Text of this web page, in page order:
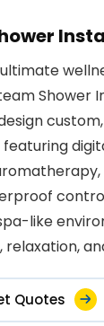
Shower
featuring
like
Quotes